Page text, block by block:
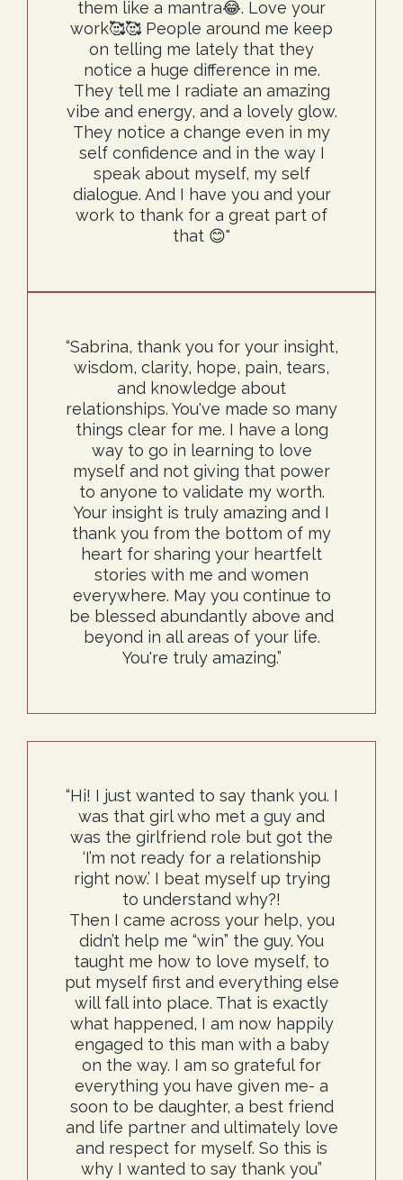
them like a mantra😂. Love your
work🥰🥰 People around me keep
on telling me lately that they
notice a huge difference in me.
They tell me I radiate an amazing
vibe and energy, and a lovely glow.
They notice a change even in my
self confidence and in the way I
speak about myself, my self
dialogue. And I have you and your
work to thank for a great part of
that 😊"
“Sabrina, thank you for your insight,
wisdom, clarity, hope, pain, tears,
and knowledge about
relationships. You've made so many
things clear for me. I have a long
way to go in learning to love
myself and not giving that power
to anyone to validate my worth.
Your insight is truly amazing and I
thank you from the bottom of my
heart for sharing your heartfelt
stories with me and women
everywhere. May you continue to
be blessed abundantly above and
beyond in all areas of your life.
You're truly amazing.”
“Hi! I just wanted to say thank you. I
was that girl who met a guy and
was the girlfriend role but got the
‘I’m not ready for a relationship
right now.’ I beat myself up trying
to understand why?!
Then I came across your help, you
didn’t help me “win” the guy. You
taught me how to love myself, to
put myself first and everything else
will fall into place. That is exactly
what happened, I am now happily
engaged to this man with a baby
on the way. I am so grateful for
everything you have given me- a
soon to be daughter, a best friend
and life partner and ultimately love
and respect for myself. So this is
why I wanted to say thank you”